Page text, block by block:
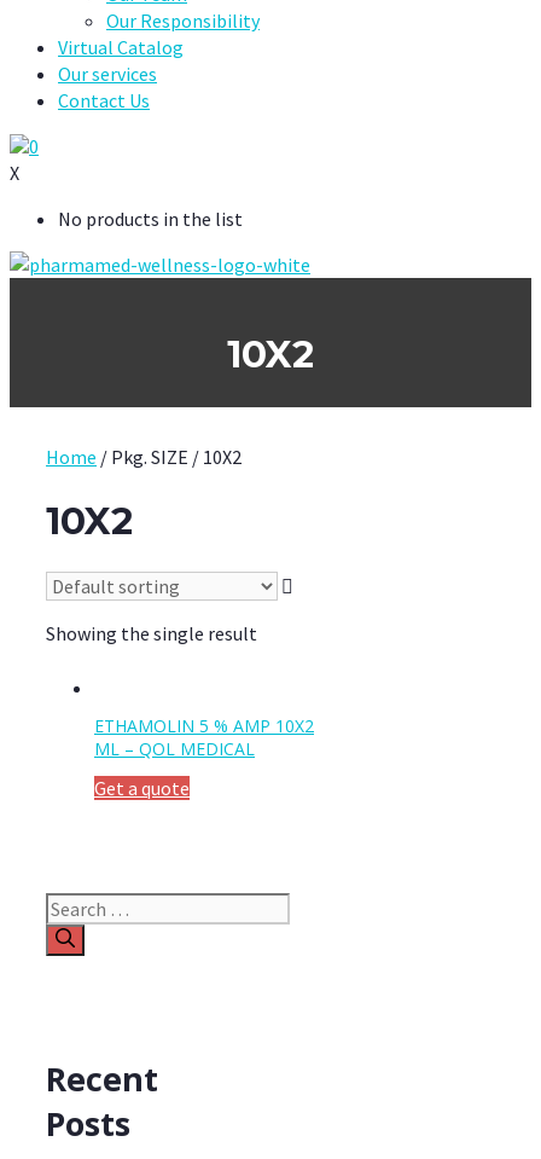
Our Responsibility
Virtual Catalog
Our services
Contact Us
0
X
No products in the list
10X2
Home / Pkg. SIZE / 10X2
10X2
Showing the single result
ETHAMOLIN 5 % AMP 10X2
ML – QOL MEDICAL
Get a quote
Search
for:
Recent
Posts